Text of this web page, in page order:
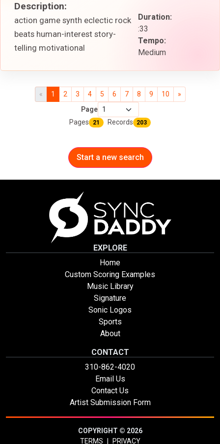
Duration:
:33
Tempo:
Medium
Description:
action game synth eclectic rock
beats human-interest story-
telling motivational
« 1 2 3 4 5 6 7 8 9 10
»
Page
Pages
21 Records 203
Start a new search
EXPLORE
Home
Custom Scoring Examples
Music Library
Signature
Sonic Logos
Sports
About
CONTACT
310-862-4020
Email Us
Contact Us
Artist Submission Form
COPYRIGHT © 2026
TERMS
PRIVACY